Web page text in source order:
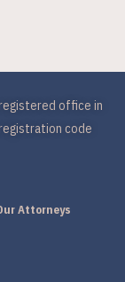
registered office in
code
Attorneys